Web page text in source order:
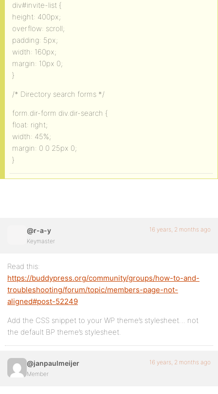
div#invite-list {
height: 400px;
overflow: scroll;
padding: 5px;
width: 160px;
margin: 10px 0;
}
/* Directory search forms */
form.dir-form div.dir-search {
float: right;
width: 45%;
margin: 0 0 25px 0;
}
@r-a-y
Keymaster
16 years, 2 months ago
Read this:
https://buddypress.org/community/groups/how-to-and-
troubleshooting/forum/topic/members-page-not-
aligned#post-52249
Add the CSS snippet to your WP theme’s stylesheet… not
the default BP theme’s stylesheet.
@janpaulmeijer
Member
16 years, 2 months ago